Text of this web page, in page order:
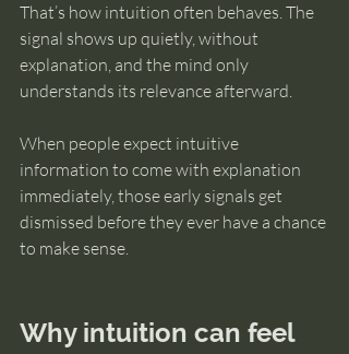
That’s how intuition often behaves. The
signal shows up quietly, without
explanation, and the mind only
understands its relevance afterward.
When people expect intuitive
information to come with explanation
immediately, those early signals get
dismissed before they ever have a chance
to make sense.
Why intuition can feel